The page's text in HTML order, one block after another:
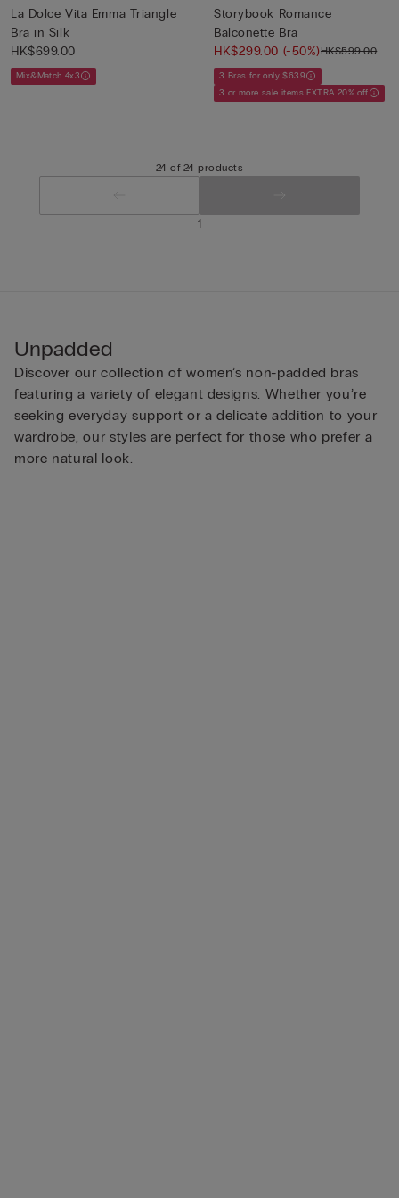
La Dolce Vita Emma Triangle
Bra in Silk
HK$699.00
Mix&Match 4x3
Storybook Romance
Balconette Bra
HK$299.00 (-50%)HK$599.00
3 Bras for only $639
3 or more sale items EXTRA 20% off
24 of 24 products
1
Unpadded
Discover our collection of women’s non-padded bras
featuring a variety of elegant designs. Whether you’re
seeking everyday support or a delicate addition to your
wardrobe, our styles are perfect for those who prefer a
more natural look.